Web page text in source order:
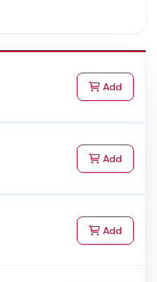
Addto Cart
Addto Cart
Addto Cart